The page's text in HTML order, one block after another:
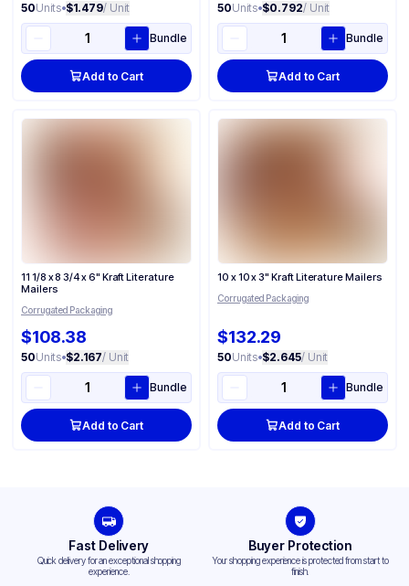
50Units•$1.479/ Unit
Bundle
Add to Cart
50Units•$0.792/ Unit
Bundle
Add to Cart
11 1/8 x 8 3/4 x 6" Kraft Literature
Mailers
Corrugated Packaging
$108.38
50Units•$2.167/ Unit
Bundle
Add to Cart
10 x 10 x 3" Kraft Literature Mailers
Corrugated Packaging
$132.29
50Units•$2.645/ Unit
Bundle
Add to Cart
Fast Delivery
Quick delivery for an exceptional shopping
experience.
Buyer Protection
Your shopping experience is protected from start to
finish.